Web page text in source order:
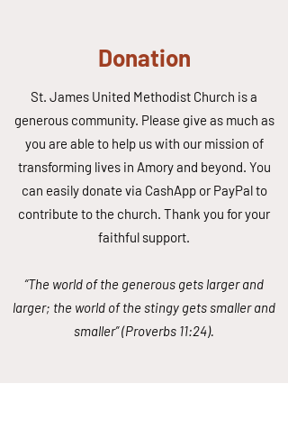
Donation
St. James United Methodist Church is a
generous community. Please give as much as
you are able to help us with our mission of
transforming lives in Amory and beyond. You
can easily donate via CashApp or PayPal to
contribute to the church. Thank you for your
faithful support.
“The world of the generous gets larger and
larger; the world of the stingy gets smaller and
smaller” (Proverbs 11:24).